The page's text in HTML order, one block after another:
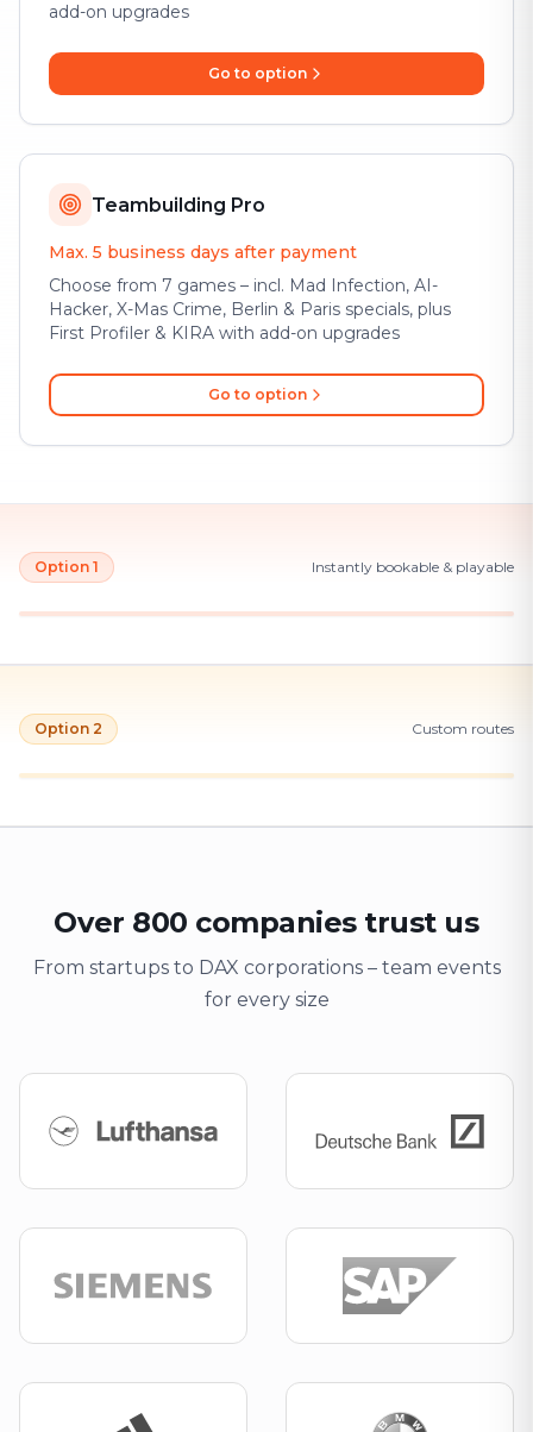
add-on upgrades
Go to option
Teambuilding Pro
Max. 5 business days after payment
Choose from 7 games – incl. Mad Infection, AI-
Hacker, X-Mas Crime, Berlin & Paris specials, plus
First Profiler & KIRA with add-on upgrades
Go to option
Option 1 Instantly bookable & playable
Option 2 Custom routes
Over 800 companies trust us
From startups to DAX corporations – team events
for every size